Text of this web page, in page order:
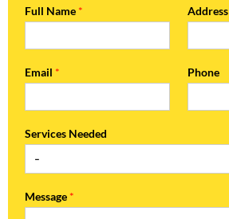
Full Name * Address
Email * Phone
Services Needed
Message *